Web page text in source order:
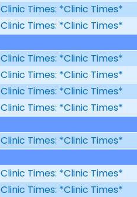
Clinic Times: *Clinic Times*
Clinic Times: *Clinic Times*
Clinic Times: *Clinic Times*
Clinic Times: *Clinic Times*
Clinic Times: *Clinic Times*
Clinic Times: *Clinic Times*
Clinic Times: *Clinic Times*
Clinic Times: *Clinic Times*
Clinic Times: *Clinic Times*